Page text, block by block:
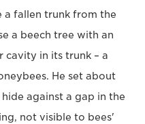
a fallen trunk from the
a beech tree with an
cavity in its trunk – a
He set about
against a gap in the
not visible to bees'